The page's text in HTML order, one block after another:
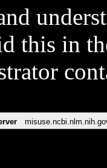
this in